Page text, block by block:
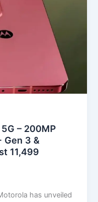
– 200MP
Gen 3 &
11,499
has unveiled